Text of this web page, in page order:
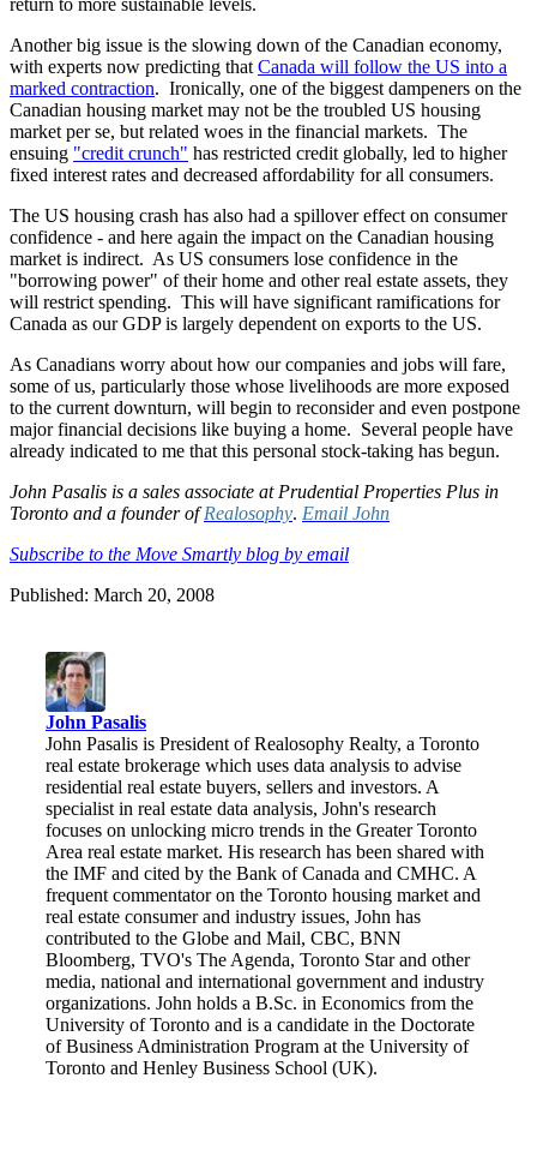
return to more sustainable levels.
Another big issue is the slowing down of the Canadian economy,
with experts now predicting that Canada will follow the US into a
marked contraction. Ironically, one of the biggest dampeners on the
Canadian housing market may not be the troubled US housing
market per se, but related woes in the financial markets. The
ensuing "credit crunch" has restricted credit globally, led to higher
fixed interest rates and decreased affordability for all consumers.
The US housing crash has also had a spillover effect on consumer
confidence - and here again the impact on the Canadian housing
market is indirect. As US consumers lose confidence in the
"borrowing power" of their home and other real estate assets, they
will restrict spending. This will have significant ramifications for
Canada as our GDP is largely dependent on exports to the US.
As Canadians worry about how our companies and jobs will fare,
some of us, particularly those whose livelihoods are more exposed
to the current downturn, will begin to reconsider and even postpone
major financial decisions like buying a home. Several people have
already indicated to me that this personal stock-taking has begun.
John Pasalis is a sales associate at Prudential Properties Plus in
Toronto and a founder ofRealosophy. Email John
Subscribe to the Move Smartly blog by email
Published: March 20, 2008
John Pasalis
John Pasalis is President of Realosophy Realty, a Toronto
real estate brokerage which uses data analysis to advise
residential real estate buyers, sellers and investors. A
specialist in real estate data analysis, John's research
focuses on unlocking micro trends in the Greater Toronto
Area real estate market. His research has been shared with
the IMF and cited by the Bank of Canada and CMHC. A
frequent commentator on the Toronto housing market and
real estate consumer and industry issues, John has
contributed to the Globe and Mail, CBC, BNN
Bloomberg, TVO's The Agenda, Toronto Star and other
media, national and international government and industry
organizations. John holds a B.Sc. in Economics from the
University of Toronto and is a candidate in the Doctorate
of Business Administration Program at the University of
Toronto and Henley Business School (UK).